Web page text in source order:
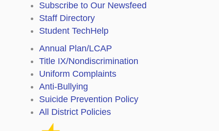
Subscribe to Our Newsfeed
Staff Directory
Student TechHelp
Annual Plan/LCAP
Title IX/Nondiscrimination
Uniform Complaints
Anti-Bullying
Suicide Prevention Policy
All District Policies